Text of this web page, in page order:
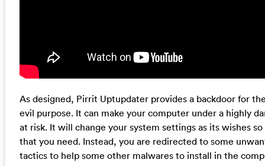
As designed, Pirrit Uptupdater provides a backdoor for
evil purpose. It can make your computer under a highly
at risk. It will change your system settings as its wishes
that you need. Instead, you are redirected to some
tactics to help some other malwares to install in the